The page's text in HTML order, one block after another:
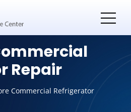
Repair
Commercial Refrigerator